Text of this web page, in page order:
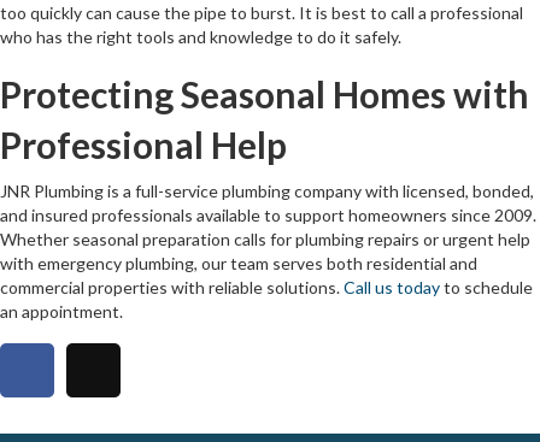
too quickly can cause the pipe to burst. It is best to call a professional
who has the right tools and knowledge to do it safely.
Protecting Seasonal Homes with
Professional Help
JNR Plumbing is a full-service plumbing company with licensed, bonded,
and insured professionals available to support homeowners since 2009.
Whether seasonal preparation calls for plumbing repairs or urgent help
with emergency plumbing, our team serves both residential and
commercial properties with reliable solutions.Call us todayto schedule
an appointment.